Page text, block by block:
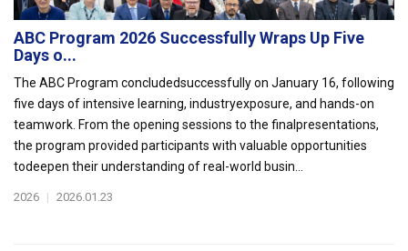
ABC Program 2026 Successfully Wraps Up Five
Days o...
The ABC Program concludedsuccessfully on January 16, following
five days of intensive learning, industryexposure, and hands-on
teamwork. From the opening sessions to the finalpresentations,
the program provided participants with valuable opportunities
todeepen their understanding of real-world busin...
2026 | 2026.01.23